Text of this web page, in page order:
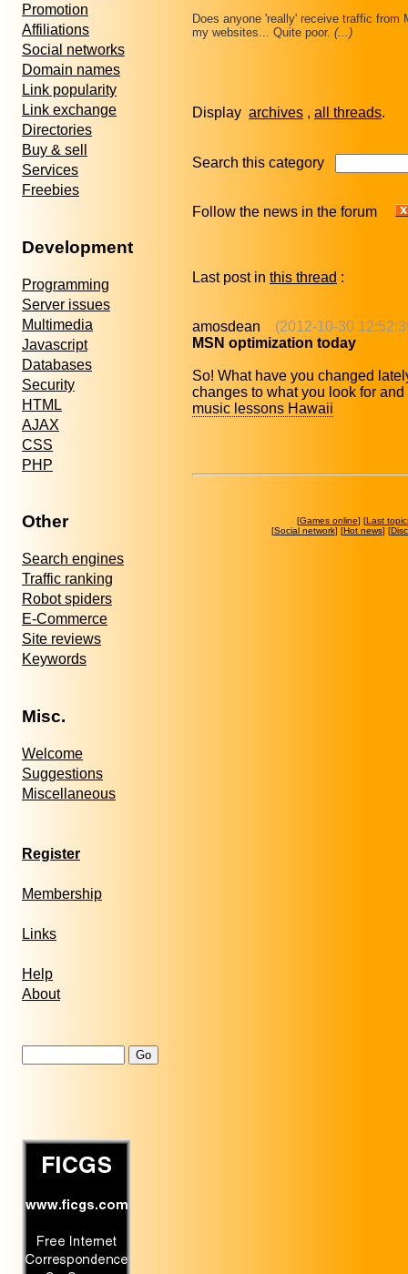
Promotion
Affiliations
Social networks
Domain names
Link popularity
Link exchange
Directories
Buy & sell
Services
Freebies
Development
Programming
Server issues
Multimedia
Javascript
Databases
Security
HTML
AJAX
CSS
PHP
Other
Search engines
Traffic ranking
Robot spiders
E-Commerce
Site reviews
Keywords
Misc.
Welcome
Suggestions
Miscellaneous
Register
Membership
Links
Help
About
Does anyone 'really' receive traffic
my websites... Quite poor. (...)
Display archives , all threads
Search this category
Follow the news in the forum
Last post in this thread :
amosdean
(2012-10-30
MSN optimization today
So! What have you changed
changes to what you look for and
music lessons Hawaii
[Games online] [Last
[Social network] [Hot news] [